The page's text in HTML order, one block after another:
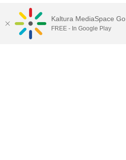
Kaltura MediaSpace Go
FREE - In Google Play